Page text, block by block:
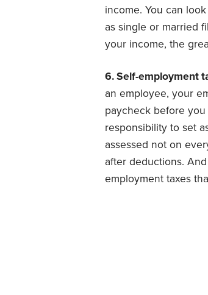
income. You can
as single or married
your income, the
6. Self-employment
an employee, your
paycheck before you
responsibility to set
assessed not on
after deductions.
employment taxes